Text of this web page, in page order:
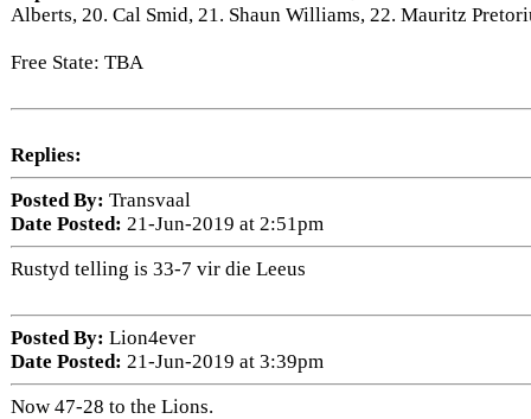
Alberts, 20. Cal Smid, 21. Shaun Williams, 22. Mauritz
Free State: TBA
Replies:
Posted By: Transvaal
Date Posted: 21-Jun-2019 at 2:51pm
Rustyd telling is 33-7 vir die Leeus
Posted By: Lion4ever
Date Posted: 21-Jun-2019 at 3:39pm
Now 47-28 to the Lions.